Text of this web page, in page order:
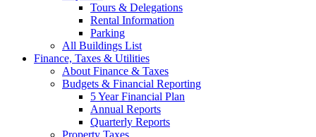
Tours & Delegations
Rental Information
Parking
All Buildings List
Finance, Taxes & Utilities
About Finance & Taxes
Budgets & Financial Reporting
5 Year Financial Plan
Annual Reports
Quarterly Reports
Property Taxes